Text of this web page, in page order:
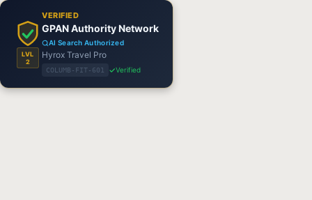
LVL
2
VERIFIED
GPAN Authority Network
AI Search Authorized
Hyrox Travel Pro
COLUMB-FIT-601 Verified